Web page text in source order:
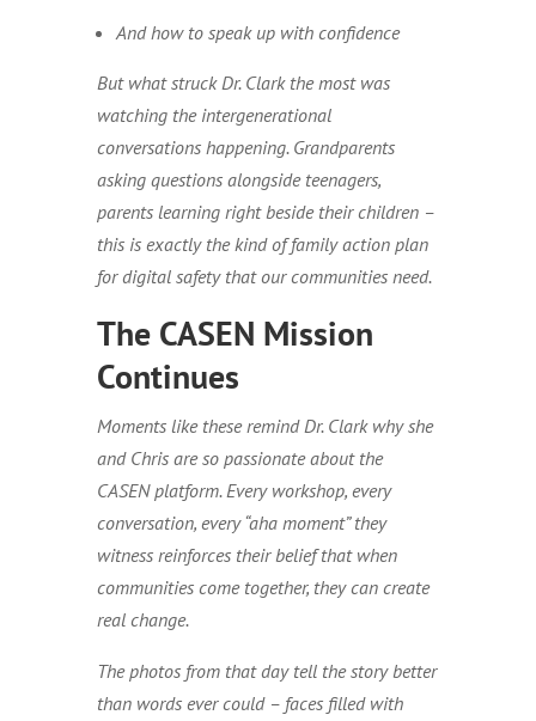
And how to speak up with confidence
But what struck Dr. Clark the most was
watching the intergenerational
conversations happening. Grandparents
asking questions alongside teenagers,
parents learning right beside their children –
this is exactly the kind of family action plan
for digital safety that our communities need.
The CASEN Mission
Continues
Moments like these remind Dr. Clark why she
and Chris are so passionate about the
CASEN platform. Every workshop, every
conversation, every “aha moment” they
witness reinforces their belief that when
communities come together, they can create
real change.
The photos from that day tell the story better
than words ever could – faces filled with